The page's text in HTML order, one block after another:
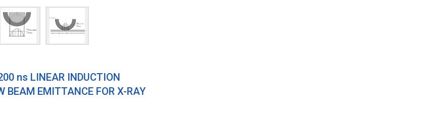
ns LINEAR INDUCTION
BEAM EMITTANCE FOR X-RAY